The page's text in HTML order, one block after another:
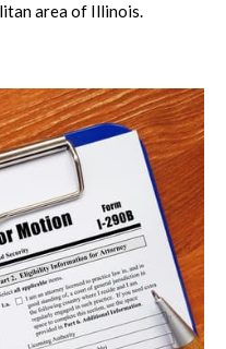
area of Illinois.